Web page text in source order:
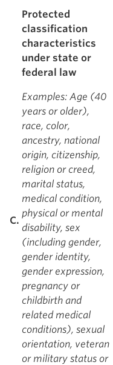
C.
Protected
classification
characteristics
under state or
federal law
Examples: Age (40
years or older),
race, color,
ancestry, national
origin, citizenship,
religion or creed,
marital status,
medical condition,
physical or mental
disability, sex
(including gender,
gender identity,
gender expression,
pregnancy or
childbirth and
related medical
conditions), sexual
orientation, veteran
or military status or